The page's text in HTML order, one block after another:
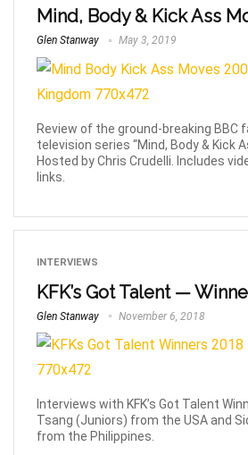
Mind, Body & Kick Ass
Glen Stanway May 3, 2019
Review of the ground-breaking
television series “Mind, Body & Kick
Hosted by Chris Crudelli. Includes
links.
INTERVIEWS
KFK’s Got Talent —
Glen Stanway November 6, 2018
Interviews with KFK’s Got Talent
Tsang (Juniors) from the USA and
from the Philippines.